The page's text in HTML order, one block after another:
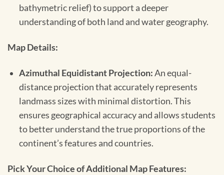
bathymetric relief) to support a deeper
understanding of both land and water geography.
Map Details:
Azimuthal Equidistant Projection:An equal-
distance projection that accurately represents
landmass sizes with minimal distortion. This
ensures geographical accuracy and allows students
to better understand the true proportions of the
continent’s features and countries.
Pick Your Choice of Additional Map Features: